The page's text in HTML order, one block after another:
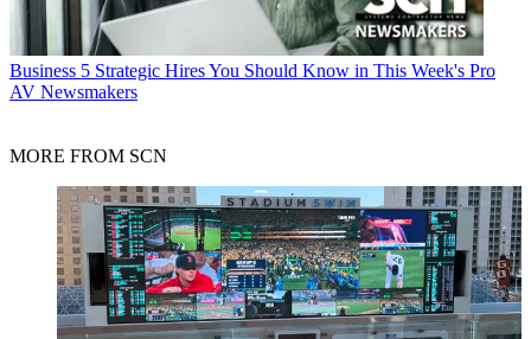
Business 5 Strategic Hires You Should Know in This Week's Pro
AV Newsmakers
MORE FROM SCN